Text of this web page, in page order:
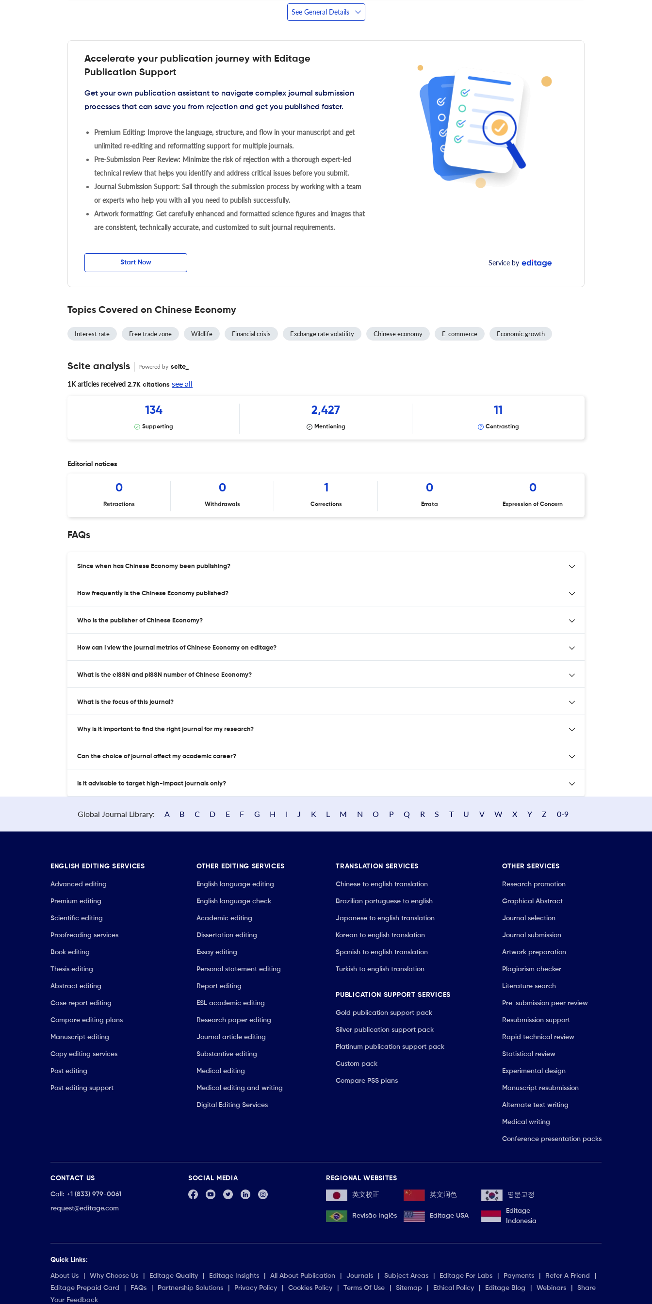
See General Details
Accelerate your publication journey with Editage
Publication Support
Get your own publication assistant to navigate complex journal submission
processes that can save you from rejection and get you published faster.
Premium Editing: Improve the language, structure, and flow in your manuscript and get
unlimited re-editing and reformatting support for multiple journals.
Pre-Submission Peer Review: Minimize the risk of rejection with a thorough expert-led
technical review that helps you identify and address critical issues before you submit.
Journal Submission Support: Sail through the submission process by working with a team
or experts who help you with all you need to publish successfully.
Artwork formatting: Get carefully enhanced and formatted science figures and images that
are consistent, technically accurate, and customized to suit journal requirements.
Start Now Service by
Topics Covered on Chinese Economy
Interest rate Free trade zone Wildlife Financial crisis Exchange rate volatility Chinese economy E-commerce Economic growth
Scite analysis Powered by scite_
1K articles received 2.7K citations see all
134
Supporting
2,427
Mentioning
11
Contrasting
Editorial notices
0
Retractions
0
Withdrawals
1
Corrections
0
Errata
0
Expression of Concern
FAQs
Since when has Chinese Economy been publishing?
How frequently is the Chinese Economy published?
Who is the publisher of Chinese Economy?
How can I view the journal metrics of Chinese Economy on editage?
What is the eISSN and pISSN number of Chinese Economy?
What is the focus of this journal?
Why is it important to find the right journal for my research?
Can the choice of journal affect my academic career?
Is it advisable to target high-impact journals only?
Global Journal Library: A B C D E F G H I J K L M N O P Q R S T U V W X Y Z 0-9